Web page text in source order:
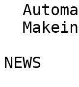
NEWS